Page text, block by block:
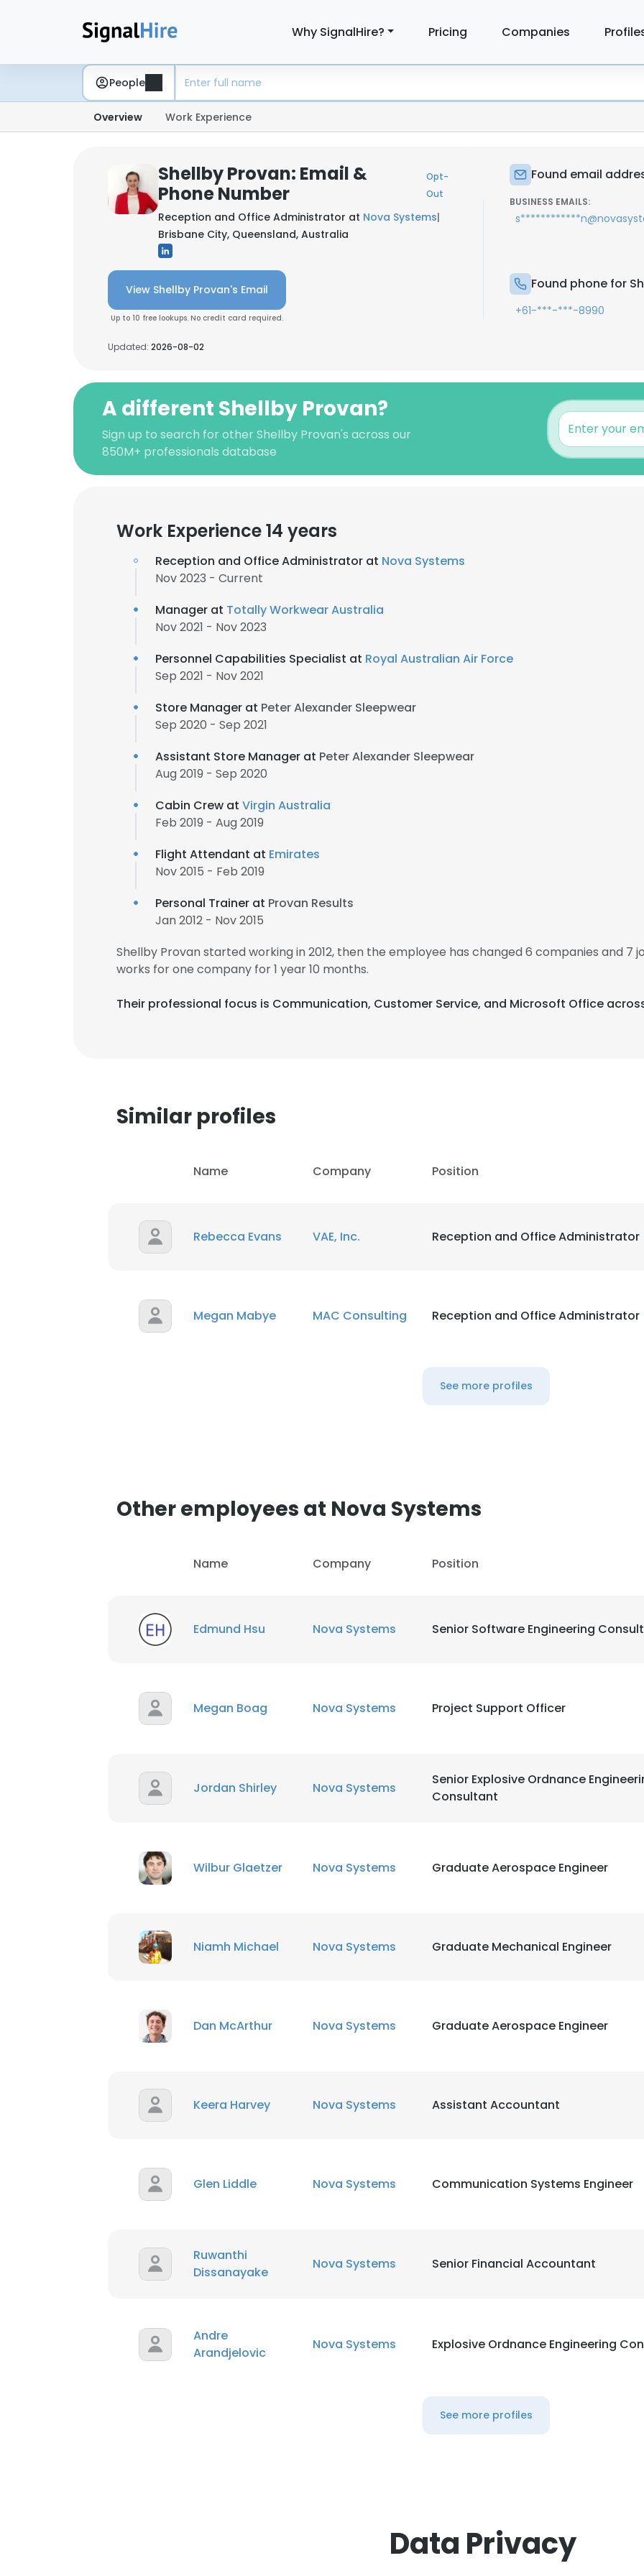
Why SignalHire? Pricing Companies
People
Overview Work Experience
Shellby Provan: Email &
Phone Number
Opt-
Out
Reception and Office Administrator at Nova Systems|
Brisbane City, Queensland, Australia
View Shellby Provan's Email
Up to 10 free lookups. No credit card required.
Updated: 2026-08-02
Found email
BUSINESS EMAILS:
Found phone for
+61-***-***-8990
A different Shellby Provan?
Sign up to search for other Shellby Provan's across our
850M+ professionals database
Work Experience 14 years
Reception and Office Administrator at Nova Systems
Nov 2023 - Current
Manager at Totally Workwear Australia
Nov 2021 - Nov 2023
Personnel Capabilities Specialist at Royal Australian Air Force
Sep 2021 - Nov 2021
Store Manager at Peter Alexander Sleepwear
Sep 2020 - Sep 2021
Assistant Store Manager at Peter Alexander Sleepwear
Aug 2019 - Sep 2020
Cabin Crew at Virgin Australia
Feb 2019 - Aug 2019
Flight Attendant at Emirates
Nov 2015 - Feb 2019
Personal Trainer at Provan Results
Jan 2012 - Nov 2015
Shellby Provan started working in 2012, then the employee has changed 6 companies and 7
works for one company for 1 year 10 months.
Their professional focus is Communication, Customer Service, and Microsoft Office
Similar profiles
Name Company Position
Rebecca Evans VAE, Inc. Reception and Office Administrator
Megan Mabye MAC Consulting Reception and Office Administrator
See more profiles
Other employees at Nova Systems
Name Company Position
Edmund Hsu Nova Systems Senior Software Engineering
Megan Boag Nova Systems Project Support Officer
Jordan Shirley Nova Systems
Senior Explosive Ordnance
Consultant
Wilbur Glaetzer Nova Systems Graduate Aerospace Engineer
Niamh Michael Nova Systems Graduate Mechanical Engineer
Dan McArthur Nova Systems Graduate Aerospace Engineer
Keera Harvey Nova Systems Assistant Accountant
Glen Liddle Nova Systems Communication Systems Engineer
Ruwanthi
Dissanayake
Nova Systems Senior Financial Accountant
Andre
Arandjelovic
Nova Systems Explosive Ordnance Engineering
See more profiles
Data Privacy
This website uses cookies